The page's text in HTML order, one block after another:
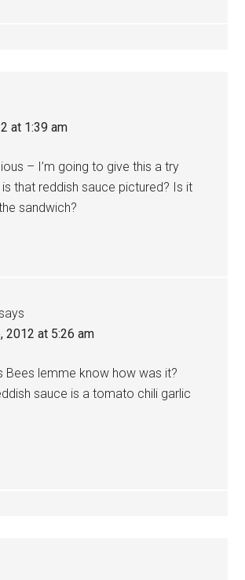
at 1:39 am
– I’m going to give this a try
that reddish sauce pictured? Is it
sandwich?
2012 at 5:26 am
Bees lemme know how was it?
sauce is a tomato chili garlic